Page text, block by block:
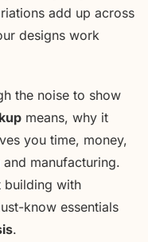
add up across
designs work
the noise to show
means, why it
you time, money,
manufacturing.
building with
know essentials
.